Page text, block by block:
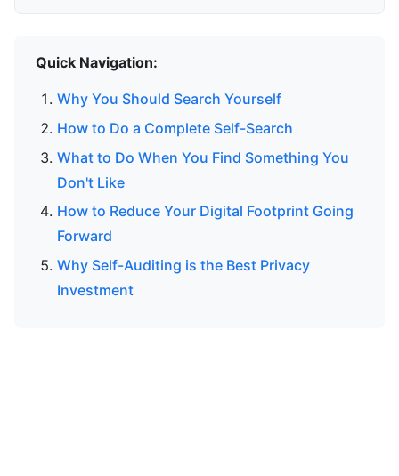
Quick Navigation:
Why You Should Search Yourself
How to Do a Complete Self-Search
What to Do When You Find Something You
Don't Like
How to Reduce Your Digital Footprint Going
Forward
Why Self-Auditing is the Best Privacy
Investment